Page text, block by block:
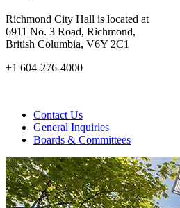
Richmond City Hall is located at
6911 No. 3 Road, Richmond,
British Columbia, V6Y 2C1
+1 604-276-4000
Contact Us
General Inquiries
Boards & Committees